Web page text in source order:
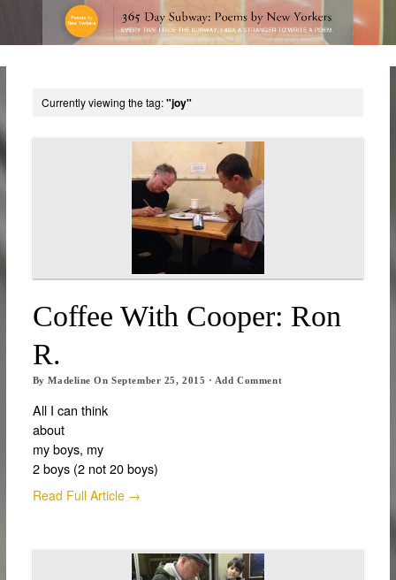
Currently viewing the tag:"joy"
Coffee With Cooper: Ron
R.
ByMadeline OnSeptember 25, 2015 · Add Comment
All I can think
about
my boys, my
2 boys (2 not 20 boys)
Read Full Article →